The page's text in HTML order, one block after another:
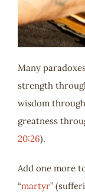
Many
strength
wisdom
greatness
20:26).
Add one more
“martyr”